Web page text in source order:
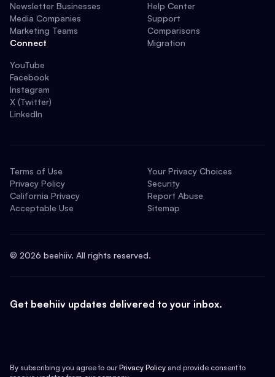
Newsletter Businesses
Media Companies
Marketing Teams
Connect
YouTube
Facebook
Instagram
X (Twitter)
LinkedIn
Help Center
Support
Comparisons
Migration
Terms of Use
Privacy Policy
California Privacy
Acceptable Use
Your Privacy Choices
Security
Report Abuse
Sitemap
© 2026 beehiiv. All rights reserved.
Get beehiiv updates delivered to your inbox.
By subscribing you agree to our Privacy Policy and provide consent to